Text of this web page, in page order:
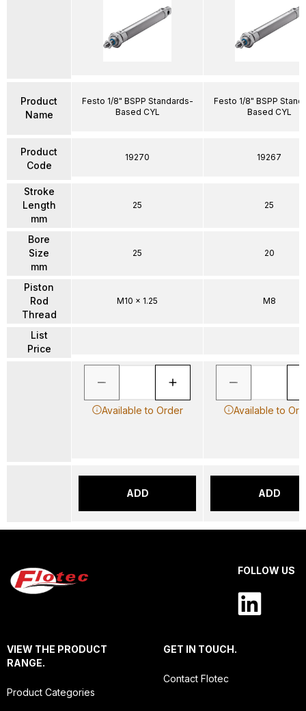
Product
Name
Product
Code
Stroke
Length
mm
Bore
Size
mm
Piston
Rod
Thread
List
Price
Festo 1/8" BSPP Standards-
Based CYL
19270
25
25
M10 x 1.25
Available to Order
ADD
Festo 1/8" BSPP
Based CYL
19267
25
20
M8
Available to
ADD
FOLLOW US
VIEW THE PRODUCT
RANGE.
Product Categories
GET IN TOUCH.
Contact Flotec